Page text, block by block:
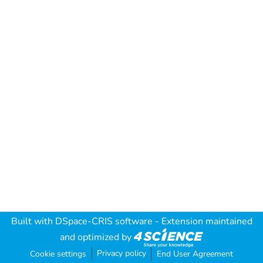
Built with DSpace-CRIS software - Extension maintained
and optimized by
Cookie settings Privacy policy End User Agreement